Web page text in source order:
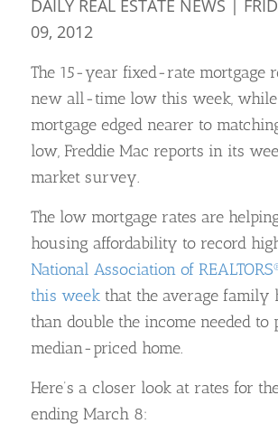
DAILY REAL ESTATE NEWS |
09, 2012
The 15-year fixed-rate mortgage
new all-time low this week,
mortgage edged nearer to
low, Freddie Mac reports in its
market survey.
The low mortgage rates are
housing affordability to record
National Association of
this weekthat the average family
than double the income needed to
median-priced home.
Here’s a closer look at rates for
ending March 8: